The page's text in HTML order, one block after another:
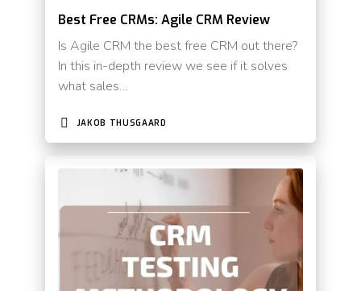
Best Free CRMs: Agile CRM Review
Is Agile CRM the best free CRM out there?
In this in-depth review we see if it solves
what sales…
JAKOB THUSGAARD